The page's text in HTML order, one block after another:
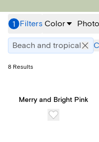
1 Filters Color
Beach and tropical
8 Results
Merry and Bright Pink